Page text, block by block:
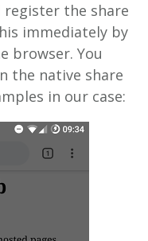
the share
immediately by
browser. You
the native share
in our case: